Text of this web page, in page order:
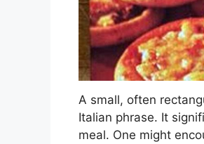
A small, often
Italian phrase. It
meal. One might